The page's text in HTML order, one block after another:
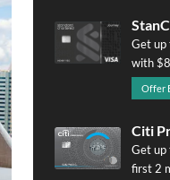
Get up
with
Offer
Citi
Get up
first 2